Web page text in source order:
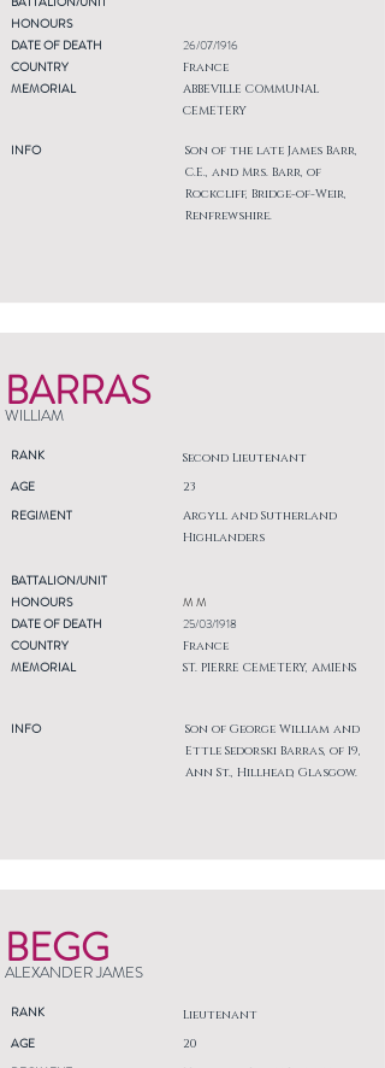
HONOURS
DATE OF DEATH
COUNTRY
MEMORIAL
INFO
26/07/1916
France
ABBEVILLE COMMUNAL
CEMETERY
Son of the late James Barr,
C.E., and Mrs. Barr, of
Rockcliff, Bridge-of-Weir,
Renfrewshire.
BARRAS
WILLIAM
RANK Second Lieutenant
AGE
REGIMENT
23
Argyll and Sutherland
Highlanders
BATTALION/UNIT
HONOURS
DATE OF DEATH
COUNTRY
MEMORIAL
INFO
M M
25/03/1918
France
ST. PIERRE CEMETERY, AMIENS
Son of George William and
Ettle Sedorski Barras, of 19,
Ann St., Hillhead, Glasgow.
BEGG
ALEXANDER JAMES
RANK Lieutenant
AGE
20